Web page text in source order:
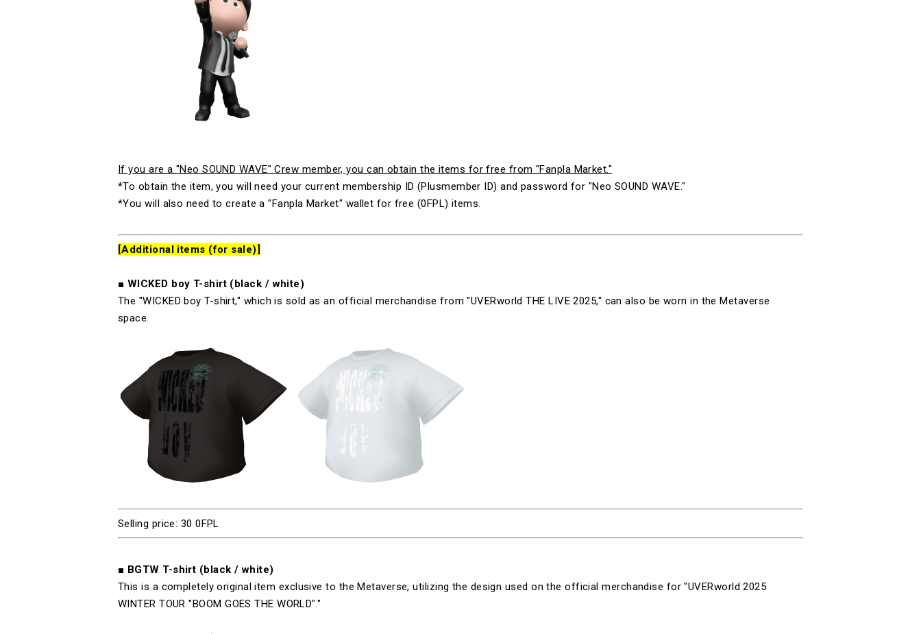
If you are a "Neo SOUND WAVE" Crew member, you can obtain the items for free from "Fanpla Market."
*To obtain the item, you will need your current membership ID (Plusmember ID) and password for "Neo SOUND WAVE."
*You will also need to create a "Fanpla Market" wallet for free (0FPL) items.
[Additional items (for sale)]
■ WICKED boy T-shirt (black / white)
The "WICKED boy T-shirt," which is sold as an official merchandise from "UVERworld THE LIVE 2025," can also be worn in the Metaverse
space.
Selling price: 30 0FPL
■ BGTW T-shirt (black / white)
This is a completely original item exclusive to the Metaverse, utilizing the design used on the official merchandise for "UVERworld 2025
WINTER TOUR "BOOM GOES THE WORLD"."